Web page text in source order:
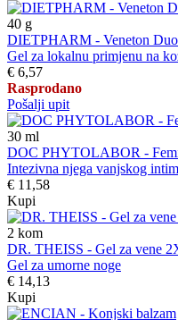
40 g
DIETPHARM - Veneton
Gel za lokalnu primjenu na
€ 6,57
Rasprodano
Pošalji upit
30 ml
DOC PHYTOLABOR -
Intezivna njega vanjskog
€ 11,58
Kupi
2 kom
DR. THEISS - Gel za vene
Gel za umorne noge
€ 14,13
Kupi